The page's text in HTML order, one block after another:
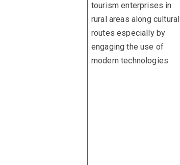
tourism enterprises in
rural areas along cultural
routes especially by
engaging the use of
modern technologies